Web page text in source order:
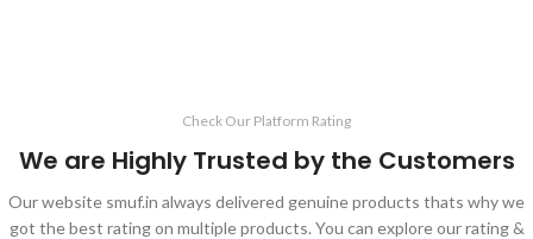
Check Our Platform Rating
We are Highly Trusted by the Customers
Our website smuf.in always delivered genuine products thats why we
got the best rating on multiple products. You can explore our rating &